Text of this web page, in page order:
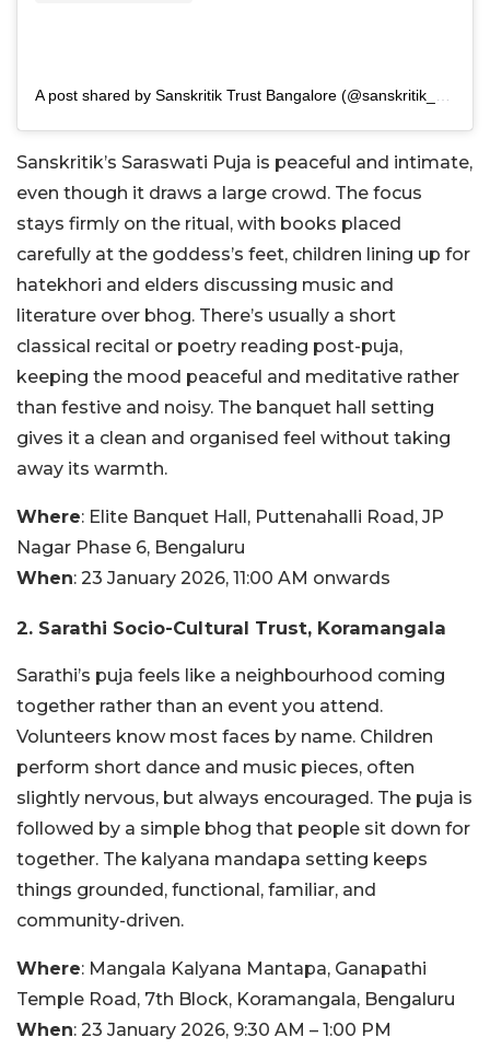
Sanskritik’s Saraswati Puja is peaceful and intimate,
even though it draws a large crowd. The focus
stays firmly on the ritual, with books placed
carefully at the goddess’s feet, children lining up for
hatekhori and elders discussing music and
literature over bhog. There’s usually a short
classical recital or poetry reading post-puja,
keeping the mood peaceful and meditative rather
than festive and noisy. The banquet hall setting
gives it a clean and organised feel without taking
away its warmth.
Where: Elite Banquet Hall, Puttenahalli Road, JP
Nagar Phase 6, Bengaluru
When: 23 January 2026, 11:00 AM onwards
2. Sarathi Socio-Cultural Trust, Koramangala
Sarathi’s puja feels like a neighbourhood coming
together rather than an event you attend.
Volunteers know most faces by name. Children
perform short dance and music pieces, often
slightly nervous, but always encouraged. The puja is
followed by a simple bhog that people sit down for
together. The kalyana mandapa setting keeps
things grounded, functional, familiar, and
community-driven.
Where: Mangala Kalyana Mantapa, Ganapathi
Temple Road, 7th Block, Koramangala, Bengaluru
When: 23 January 2026, 9:30 AM – 1:00 PM